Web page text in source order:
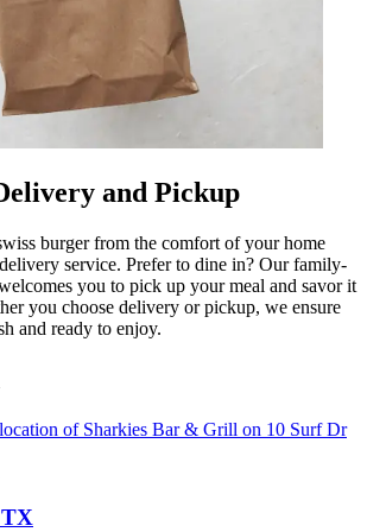
and Pickup
burger from the comfort of your home
service. Prefer to dine in? Our family-
you to pick up your meal and savor it
you choose delivery or pickup, we ensure
and ready to enjoy.
TX